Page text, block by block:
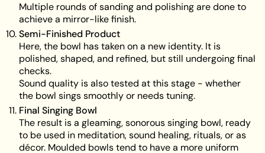
Multiple rounds of sanding and polishing are done to
achieve a mirror-like finish.
Semi-Finished Product
Here, the bowl has taken on a new identity. It is
polished, shaped, and refined, but still undergoing final
checks.
Sound quality is also tested at this stage - whether
the bowl sings smoothly or needs tuning.
Final Singing Bowl
The result is a gleaming, sonorous singing bowl, ready
to be used in meditation, sound healing, rituals, or as
décor. Moulded bowls tend to have a more uniform